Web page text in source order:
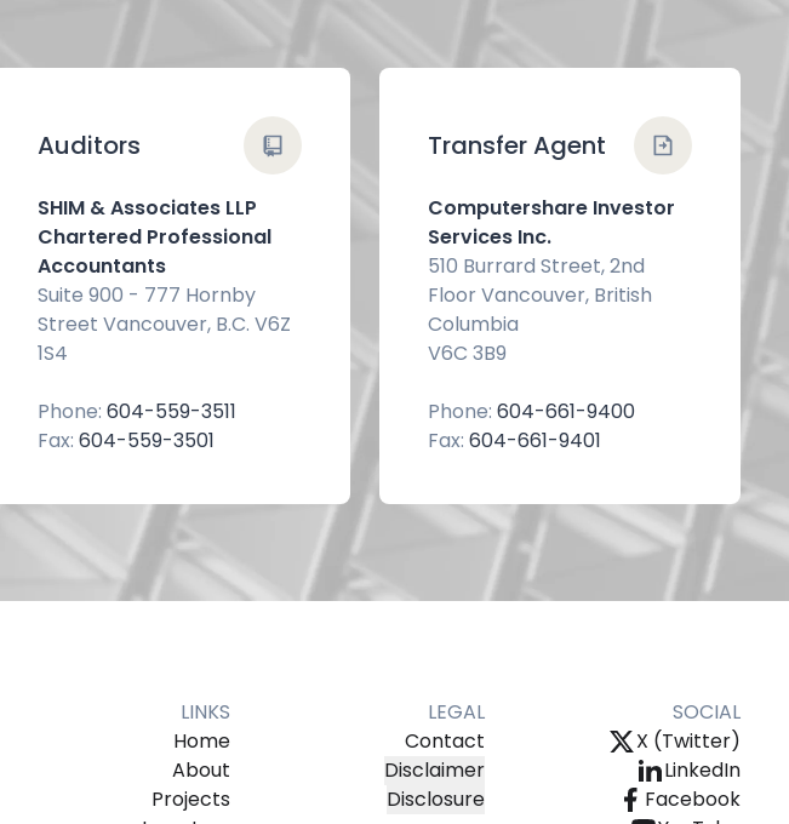
Auditors
SHIM & Associates LLP
Chartered Professional
Accountants
Suite 900 - 777 Hornby
Street Vancouver, B.C. V6Z
1S4
Phone: 604-559-3511
Fax: 604-559-3501
Transfer Agent
Computershare Investor
Services Inc.
510 Burrard Street, 2nd
Floor Vancouver, British
Columbia
V6C 3B9
Phone: 604-661-9400
Fax: 604-661-9401
LINKS
Home
About
Projects
LEGAL
Contact
Disclaimer
Disclosure
SOCIAL
X (Twitter)
LinkedIn
Facebook